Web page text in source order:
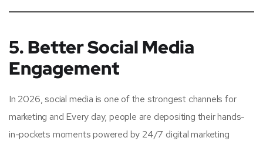
5. Better Social Media
Engagement
In 2026, social media is one of the strongest channels for
marketing and Every day, people are depositing their hands-
in-pockets moments powered by 24/7 digital marketing